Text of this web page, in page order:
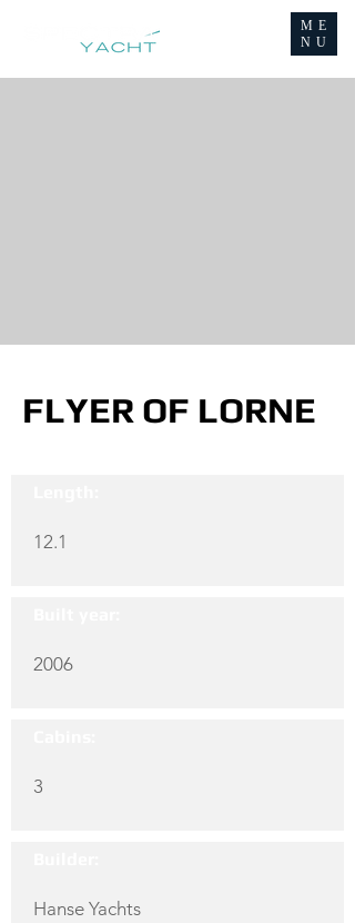
ME
NU
FLYER OF LORNE
12.1
2006
3
Hanse Yachts